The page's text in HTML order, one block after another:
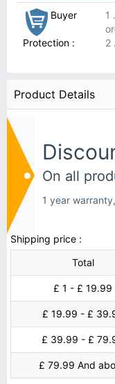
Buyer
Protection :
1
2
Product Details
On all
1 year
Shipping price :
Total
£ 1 - £ 19.99
£ 19.99 - £
£ 39.99 - £
£ 79.99 And